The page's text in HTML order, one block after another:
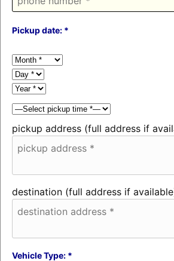
Pickup date: *
pickup address (full address if
destination (full address if
Vehicle Type: *